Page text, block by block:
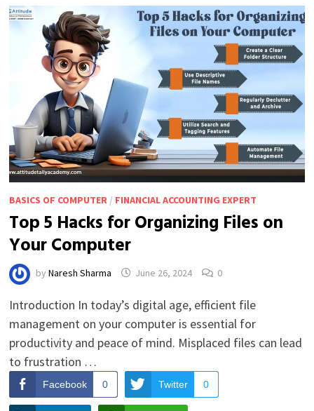
SKILLS
QUICKLY
BASICS OF COMPUTER/ FINANCIAL ACCOUNTING EXPERT
Top 5 Hacks for Organizing Files on
Your Computer
by Naresh Sharma June 26, 2024 0
Introduction In today’s digital age, efficient file
management on your computer is essential for
productivity and peace of mind. Misplaced files can lead
to frustration …
Facebook 0 Twitter 0